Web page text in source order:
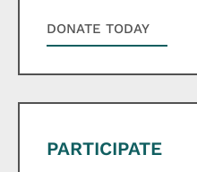
DONATE TODAY
PARTICIPATE